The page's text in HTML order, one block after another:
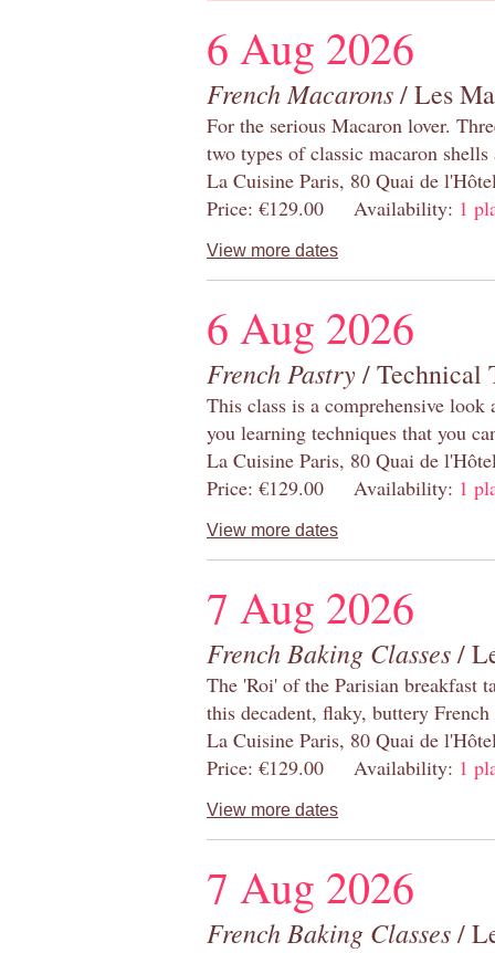
6 Aug 2026
French Macarons/ Les
For the serious Macaron lover.
two types of classic macaron
La Cuisine Paris, 80 Quai de
Price: €129.00 Availability: 1
View more dates
6 Aug 2026
French Pastry/ Technical
This class is a comprehensive
you learning techniques that you
La Cuisine Paris, 80 Quai de
Price: €129.00 Availability: 1
View more dates
7 Aug 2026
French Baking Classes/
The 'Roi' of the Parisian breakfast
this decadent, flaky, buttery French
La Cuisine Paris, 80 Quai de
Price: €129.00 Availability: 1
View more dates
7 Aug 2026
French Baking Classes/